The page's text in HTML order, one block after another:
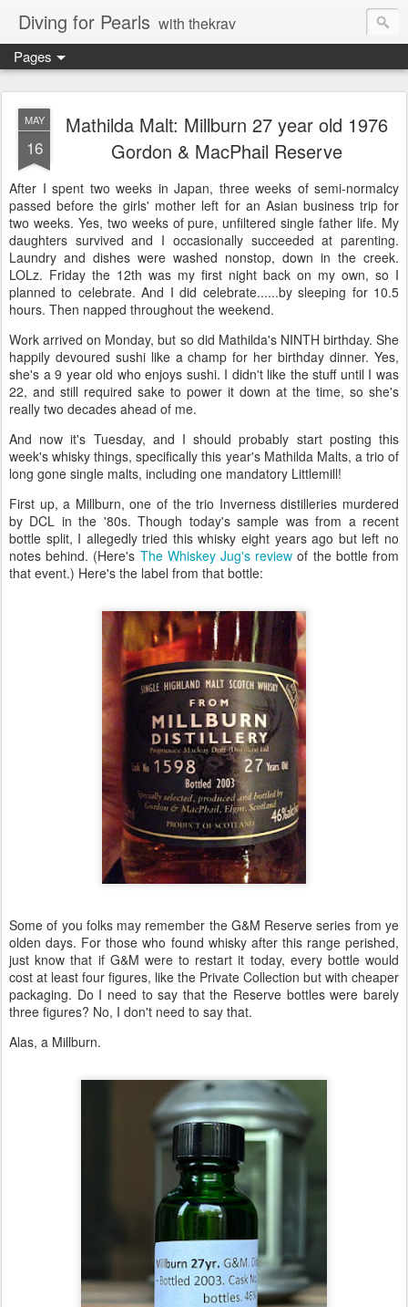
Diving for Pearls with thekrav
Pages
MAY
16
Mathilda Malt: Millburn 27 year old 1976
Gordon & MacPhail Reserve
After I spent two weeks in Japan, three weeks of semi-normalcy
passed before the girls' mother left for an Asian business trip for
two weeks. Yes, two weeks of pure, unfiltered single father life. My
daughters survived and I occasionally succeeded at parenting.
Laundry and dishes were washed nonstop, down in the creek.
LOLz. Friday the 12th was my first night back on my own, so I
planned to celebrate. And I did celebrate......by sleeping for 10.5
hours. Then napped throughout the weekend.
Work arrived on Monday, but so did Mathilda's NINTH birthday. She
happily devoured sushi like a champ for her birthday dinner. Yes,
she's a 9 year old who enjoys sushi. I didn't like the stuff until I was
22, and still required sake to power it down at the time, so she's
really two decades ahead of me.
And now it's Tuesday, and I should probably start posting this
week's whisky things, specifically this year's Mathilda Malts, a trio of
long gone single malts, including one mandatory Littlemill!
First up, a Millburn, one of the trio Inverness distilleries murdered
by DCL in the '80s. Though today's sample was from a recent
bottle split, I allegedly tried this whisky eight years ago but left no
notes behind. (Here's The Whiskey Jug's review of the bottle from
that event.) Here's the label from that bottle:
Some of you folks may remember the G&M Reserve series from ye
olden days. For those who found whisky after this range perished,
just know that if G&M were to restart it today, every bottle would
cost at least four figures, like the Private Collection but with cheaper
packaging. Do I need to say that the Reserve bottles were barely
three figures? No, I don't need to say that.
Alas, a Millburn.